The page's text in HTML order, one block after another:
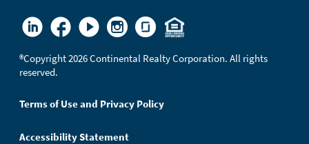
®Copyright 2026 Continental Realty Corporation. All rights
reserved.
Terms of Use and Privacy Policy
Accessibility Statement